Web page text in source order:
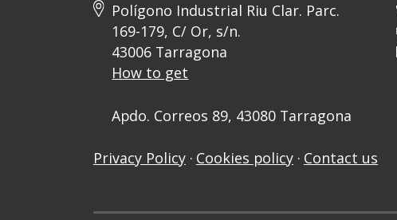
Polígono Industrial Riu Clar. Parc.
169-179, C/ Or, s/n.
43006 Tarragona
How to get
Apdo. Correos 89, 43080 Tarragona
Privacy Policy · Cookies policy · Contact us